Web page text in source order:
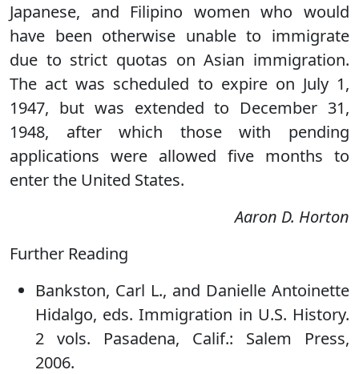
Japanese, and Filipino women who would
have been otherwise unable to immigrate
due to strict quotas on Asian immigration.
The act was scheduled to expire on July 1,
1947, but was extended to December 31,
1948, after which those with pending
applications were allowed five months to
enter the United States.
Aaron D. Horton
Further Reading
Bankston, Carl L., and Danielle Antoinette
Hidalgo, eds. Immigration in U.S. History.
2 vols. Pasadena, Calif.: Salem Press,
2006.